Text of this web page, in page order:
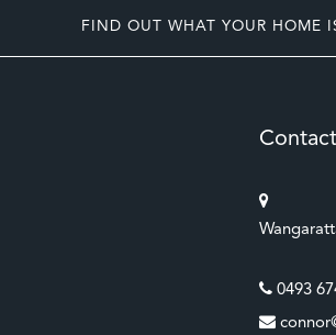
FIND OUT WHAT YOUR HOME
0493